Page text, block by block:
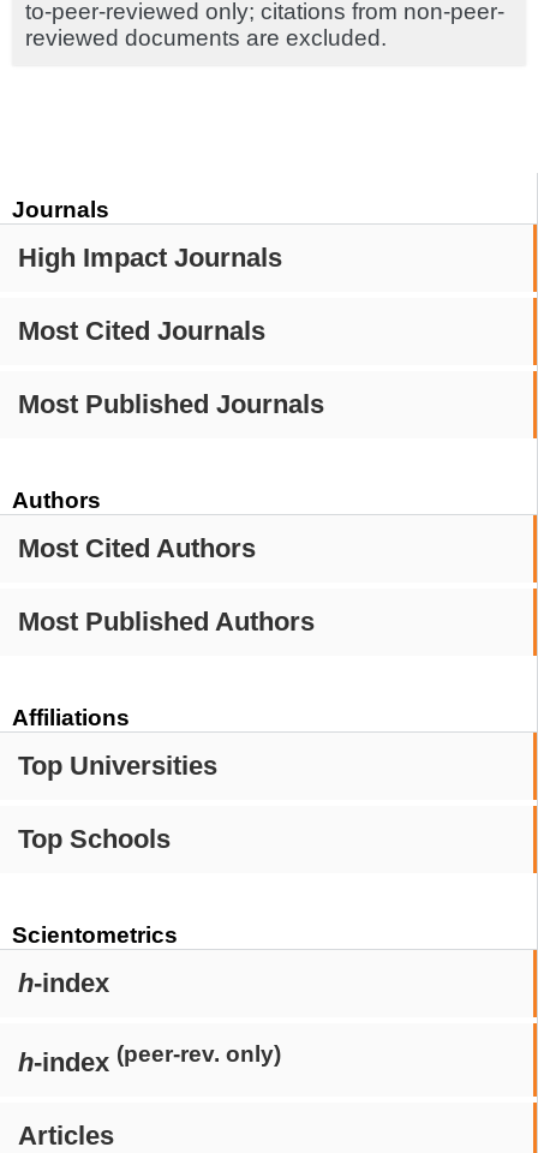
Journals
High Impact Journals
Most Cited Journals
Most Published Journals
Authors
Most Cited Authors
Most Published Authors
Affiliations
Top Universities
Top Schools
Scientometrics
h-index
h-index (peer-rev. only)
Articles
to-peer-reviewed only; citations from non-peer-
reviewed documents are excluded.